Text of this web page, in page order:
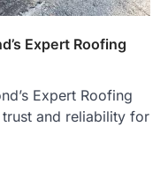
Expert Roofing
Expert Roofing
and reliability for